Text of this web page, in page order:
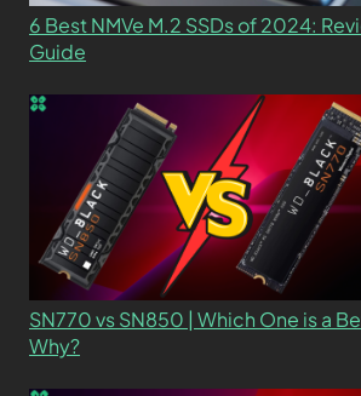
6 Best NMVe M.2 SSDs of 2024:
Guide
SN770 vs SN850 | Which One is a
Why?